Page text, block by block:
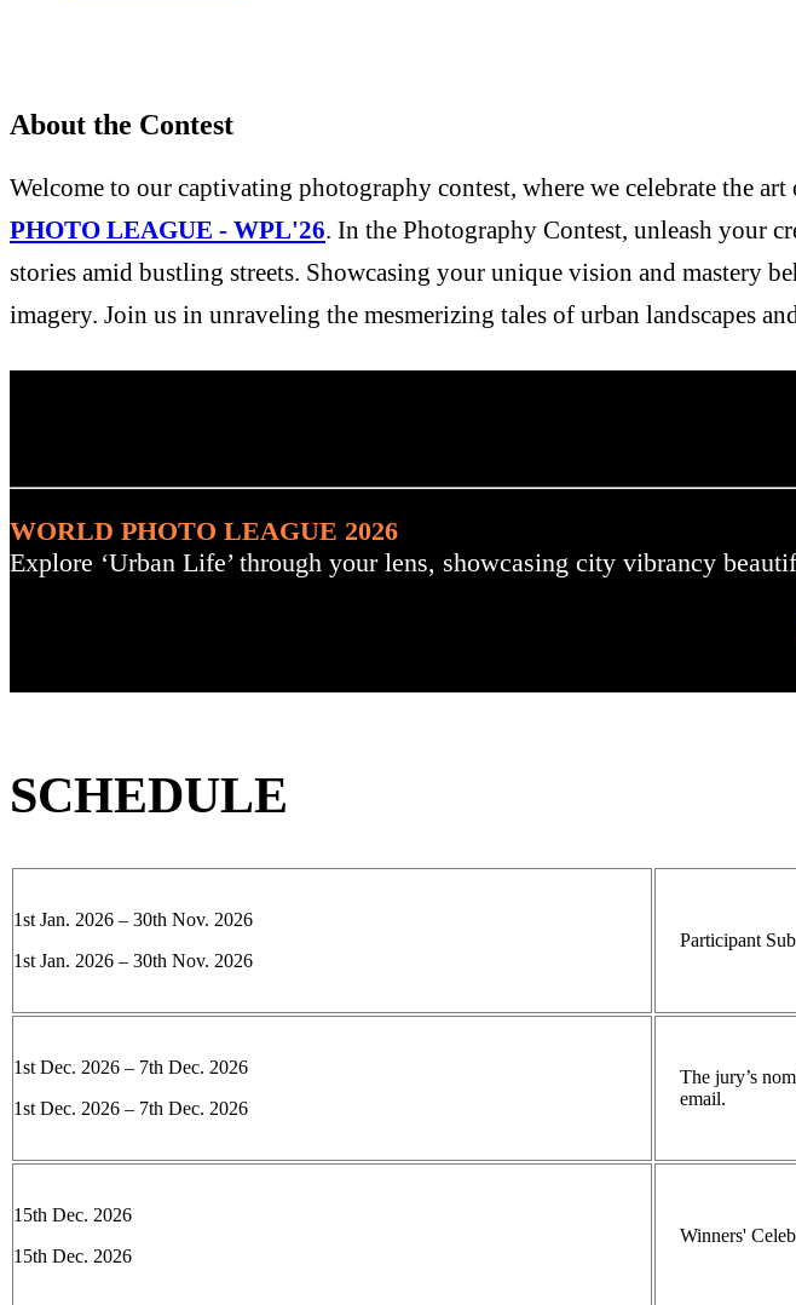
About the Contest
Welcome to our captivating photography contest, where we celebrate the
PHOTO LEAGUE - WPL'26. In the Photography Contest, unleash your
stories amid bustling streets. Showcasing your unique vision and mastery
imagery. Join us in unraveling the mesmerizing tales of urban landscapes
WORLD PHOTO LEAGUE 2026
Explore ‘Urban Life’ through your lens, showcasing city vibrancy
SCHEDULE
1st Jan. 2026 – 30th Nov. 2026
1st Jan. 2026 – 30th Nov. 2026
Participant
1st Dec. 2026 – 7th Dec. 2026
1st Dec. 2026 – 7th Dec. 2026
The jury’s
email.
15th Dec. 2026
15th Dec. 2026
Winners'